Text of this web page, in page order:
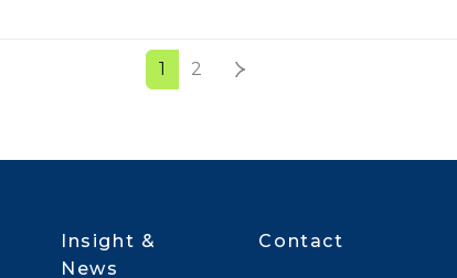
1 2
Insight &
News
Contact